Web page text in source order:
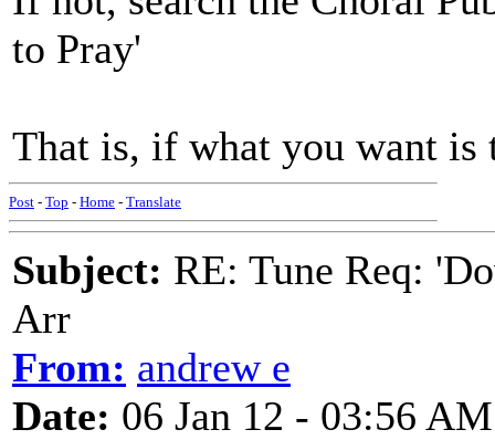
to Pray'
That is, if what you want is
Post - Top - Home - Translate
Subject: RE: Tune Req:
Arr
From: andrew e
Date: 06 Jan 12 - 03:56 AM